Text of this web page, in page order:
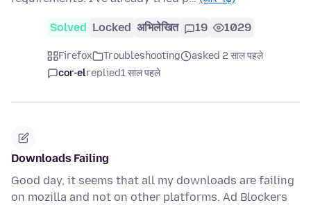
Solved Locked अभिलेखित 19 1029
Firefox Troubleshooting
asked 2 साल पहले
cor-elreplied1 साल पहले
Downloads Failing
Good day, it seems that all my downloads are failing
on mozilla and not on other platforms. Ad Blockers